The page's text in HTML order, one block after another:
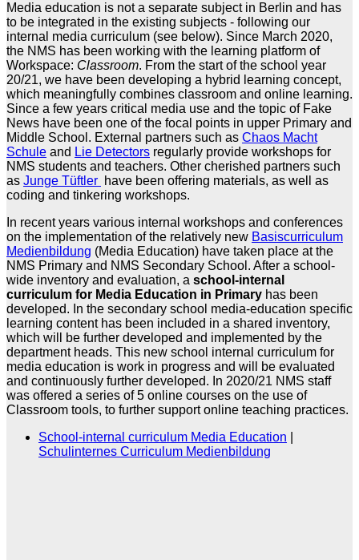
Media education is not a separate subject in Berlin and has
to be integrated in the existing subjects - following our
internal media curriculum (see below). Since March 2020,
the NMS has been working with the learning platform of
Workspace: Classroom. From the start of the school year
20/21, we have been developing a hybrid learning concept,
which meaningfully combines classroom and online learning.
Since a few years critical media use and the topic of Fake
News have been one of the focal points in upper Primary and
Middle School. External partners such as Chaos Macht
Schule and Lie Detectors regularly provide workshops for
NMS students and teachers. Other cherished partners such
as Junge Tüftler have been offering materials, as well as
coding and tinkering workshops.
In recent years various internal workshops and conferences
on the implementation of the relatively new Basiscurriculum
Medienbildung (Media Education) have taken place at the
NMS Primary and NMS Secondary School. After a school-
wide inventory and evaluation, a school-internal
curriculum for Media Education in Primary has been
developed. In the secondary school media-education specific
learning content has been included in a shared inventory,
which will be further developed and implemented by the
department heads. This new school internal curriculum for
media education is work in progress and will be evaluated
and continuously further developed. In 2020/21 NMS staff
was offered a series of 5 online courses on the use of
Classroom tools, to further support online teaching practices.
School-internal curriculum Media Education
Schulinternes Curriculum Medienbildung